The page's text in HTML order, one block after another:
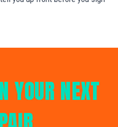
YOUR NEXT